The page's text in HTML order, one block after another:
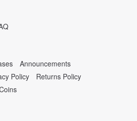
Announcements
Policy
Returns Policy